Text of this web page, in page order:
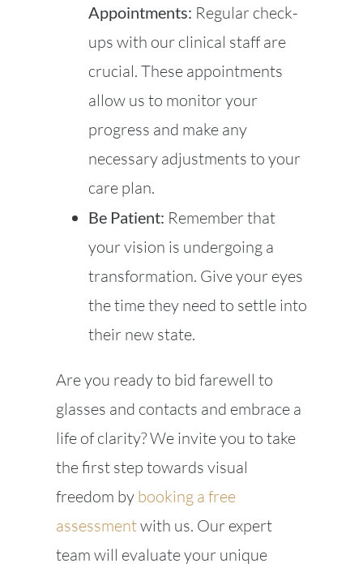
Appointments: Regular check-
ups with our clinical staff are
crucial. These appointments
allow us to monitor your
progress and make any
necessary adjustments to your
care plan.
Be Patient: Remember that
your vision is undergoing a
transformation. Give your eyes
the time they need to settle into
their new state.
Are you ready to bid farewell to
glasses and contacts and embrace a
life of clarity? We invite you to take
the first step towards visual
freedom by booking a free
assessmentwith us. Our expert
team will evaluate your unique